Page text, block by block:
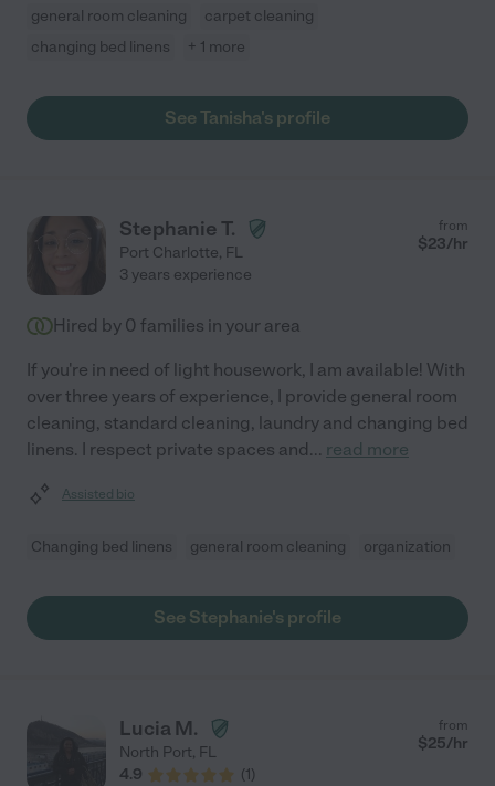
general room cleaning
carpet cleaning
changing bed linens
+ 1 more
See Tanisha's profile
Stephanie T.
Port Charlotte, FL
from
$23/hr
3 years experience
Hired by 0 families in your area
If you're in need of light housework, I am available! With
over three years of experience, I provide general room
cleaning, standard cleaning, laundry and changing bed
linens. I respect private spaces and... read more
Assisted bio
Changing bed linens general room cleaning organization
See Stephanie's profile
Lucia M.
North Port, FL
4.9
(1)
from
$25/hr